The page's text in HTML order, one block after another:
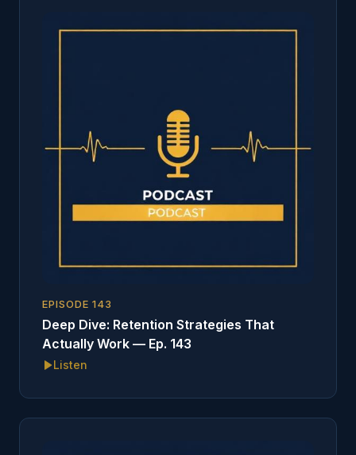
EPISODE143
Deep Dive: Retention Strategies That
Actually Work — Ep. 143
Listen